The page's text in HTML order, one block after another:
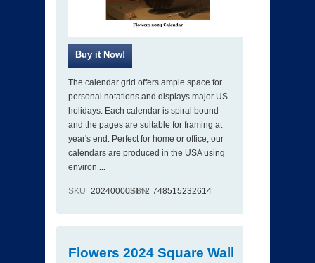
The calendar grid offers ample space for
personal notations and displays major US
holidays. Each calendar is spiral bound
and the pages are suitable for framing at
year's end. Perfect for home or office, our
calendars are produced in the USA using
environ ...
SKU 202400003142
ISBN 748515232614
Flowers 2024 Square Wall